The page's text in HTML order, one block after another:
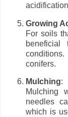
Growing
For soils
conditions.
conifers.
Mulching:
Mulching
needles
which is